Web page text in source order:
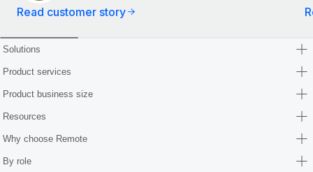
Read customer story
Solutions
Product services
Product business size
Resources
Why choose Remote
By role